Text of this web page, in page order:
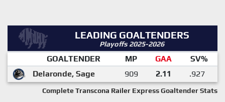
LEADING GOALTENDERS
Playoffs 2025-2026
GOALTENDER MP GAA
SV%
Delaronde, Sage
909 2.11 .927
Complete Transcona Railer Express Goaltender Stats